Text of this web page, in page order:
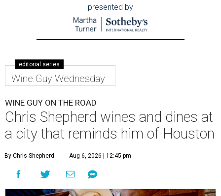
presented by
editorial series
Wine Guy Wednesday
WINE GUY ON THE ROAD
Chris Shepherd wines and dines at
a city that reminds him of Houston
By Chris Shepherd Aug 6, 2026 | 12:45 pm